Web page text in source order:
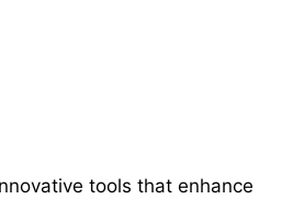
tools that enhance